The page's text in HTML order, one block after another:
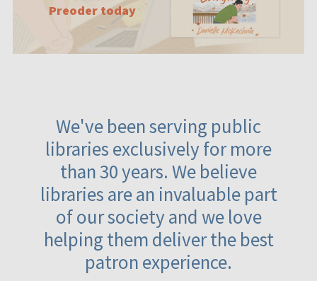
Preoder today
We've been serving public
libraries exclusively for more
than 30 years. We believe
libraries are an invaluable part
of our society and we love
helping them deliver the best
patron experience.